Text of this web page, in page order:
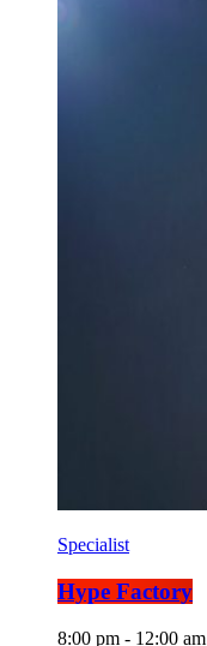
Specialist
Hype Factory
8:00 pm - 12:00 am